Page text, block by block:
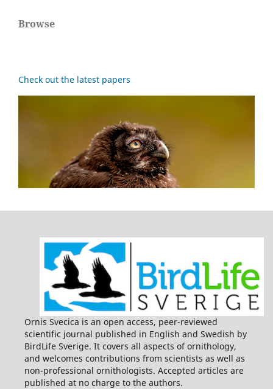
Browse
Check out the latest papers
Ornis Svecica is an open access, peer-reviewed
scientific journal published in English and Swedish by
BirdLife Sverige. It covers all aspects of ornithology,
and welcomes contributions from scientists as well as
non-professional ornithologists. Accepted articles are
published at no charge to the authors.